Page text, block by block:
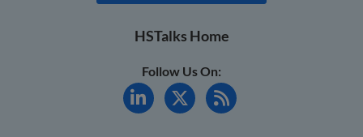
HSTalks Home
Follow Us On: